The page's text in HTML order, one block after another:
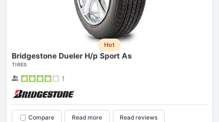
Hot
Bridgestone Dueler H/p Sport As
TIRES
1
Compare Read more Read reviews